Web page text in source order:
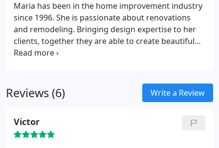
Maria has been in the home improvement industry
since 1996. She is passionate about renovations
and remodeling. Bringing design expertise to her
clients, together they are able to create beautiful
homes!
Reviews (6) Write a Review
Victor